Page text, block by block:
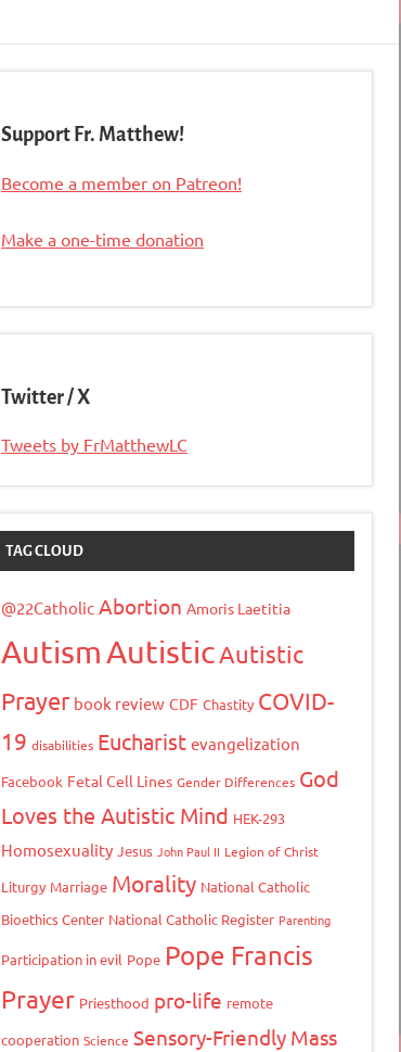
Support Fr. Matthew!
Become a member on Patreon!
Make a one-time donation
Twitter / X
Tweets by FrMatthewLC
TAG CLOUD
@22Catholic Abortion Amoris Laetitia
AutismAutisticAutistic
Prayer book review CDF Chastity COVID-
19 disabilities Eucharist evangelization
Facebook Fetal Cell Lines Gender Differences God
Loves the Autistic Mind HEK-293
Homosexuality Jesus John Paul II Legion of Christ
Liturgy Marriage Morality National Catholic
Bioethics Center National Catholic Register Parenting
Participation in evil Pope Pope Francis
Prayer Priesthood pro-life remote
cooperation Science Sensory-Friendly Mass